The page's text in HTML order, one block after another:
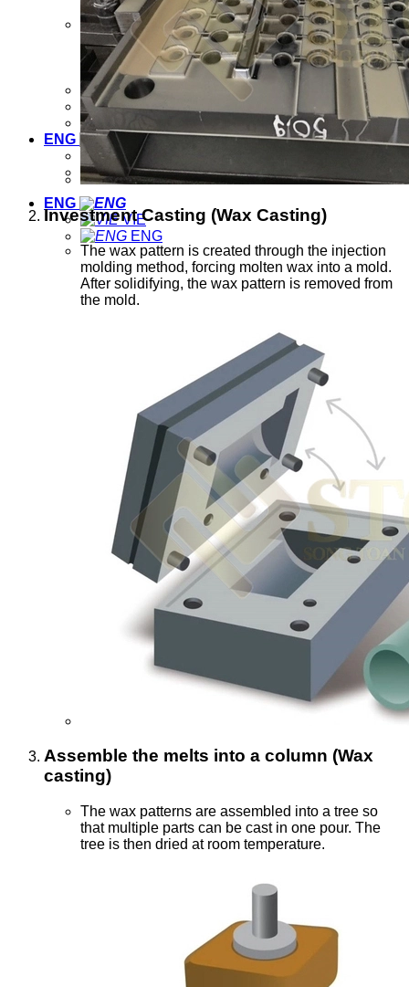
Mold processing service
Mold design and manufacturing
Mechanical processing upon
request
Lost wax casting process
News
Contact us
ENG
VIE
ENG
ENG
VIE
ENG
Investment Casting (Wax Casting)
The wax pattern is created through the injection
molding method, forcing molten wax into a mold.
After solidifying, the wax pattern is removed from
the mold.
Assemble the melts into a column (Wax
casting)
The wax patterns are assembled into a tree so
that multiple parts can be cast in one pour. The
tree is then dried at room temperature.